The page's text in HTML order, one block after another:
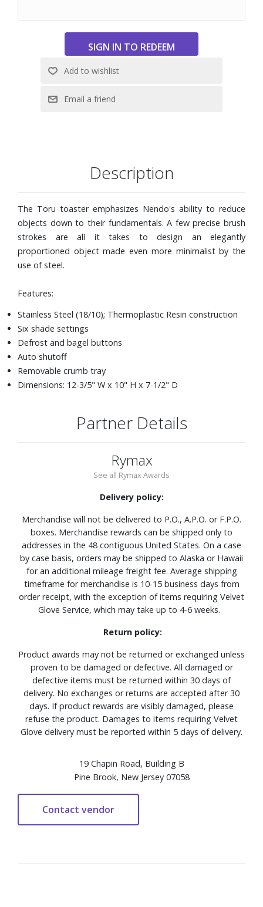
Description
The Toru toaster emphasizes Nendo's ability to reduce
objects down to their fundamentals. A few precise brush
strokes are all it takes to design an elegantly
proportioned object made even more minimalist by the
use of steel.
Features:
Stainless Steel (18/10); Thermoplastic Resin construction
Six shade settings
Defrost and bagel buttons
Auto shutoff
Removable crumb tray
Dimensions: 12-3/5" W x 10" H x 7-1/2" D
Partner Details
Rymax
See all Rymax Awards
Delivery policy:
Merchandise will not be delivered to P.O., A.P.O. or F.P.O.
boxes. Merchandise rewards can be shipped only to
addresses in the 48 contiguous United States. On a case
by case basis, orders may be shipped to Alaska or Hawaii
for an additional mileage freight fee. Average shipping
timeframe for merchandise is 10-15 business days from
order receipt, with the exception of items requiring Velvet
Glove Service, which may take up to 4-6 weeks.
Return policy:
Product awards may not be returned or exchanged unless
proven to be damaged or defective. All damaged or
defective items must be returned within 30 days of
delivery. No exchanges or returns are accepted after 30
days. If product rewards are visibly damaged, please
refuse the product. Damages to items requiring Velvet
Glove delivery must be reported within 5 days of delivery.
19 Chapin Road, Building B
Pine Brook, New Jersey 07058